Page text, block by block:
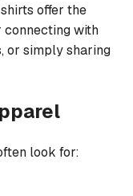
offer the
with
or simply sharing
look for: